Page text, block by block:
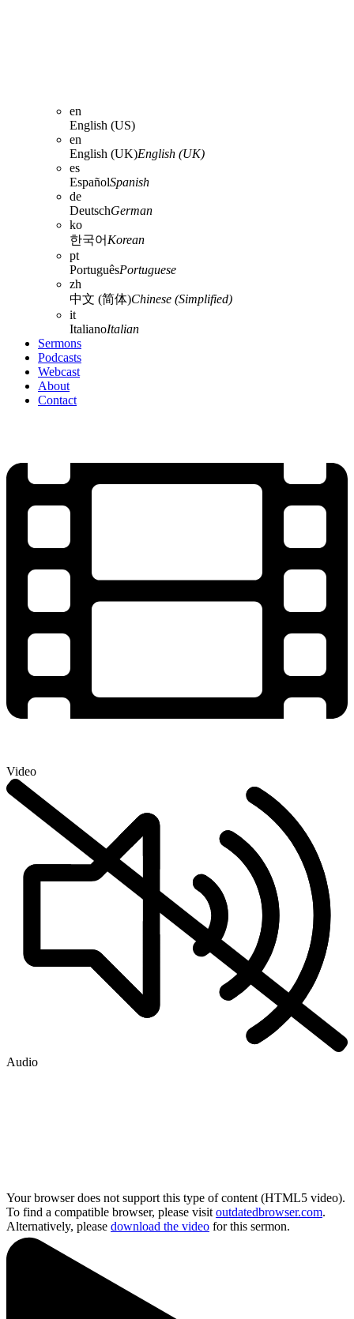
en
English (US)
en
English (UK)English (UK)
es
EspañolSpanish
de
DeutschGerman
ko
한국어 Korean
pt
PortuguêsPortuguese
zh
中文 (简体)Chinese (Simplified)
it
ItalianoItalian
Sermons
Podcasts
Webcast
About
Contact
Video
Audio
Your browser does not support this type of content (HTML5 video).
To find a compatible browser, please visit outdatedbrowser.com.
Alternatively, please download the video for this sermon.